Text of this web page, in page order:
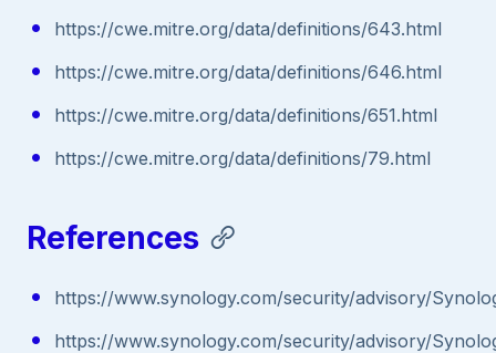
https://cwe.mitre.org/data/definitions/643.html
https://cwe.mitre.org/data/definitions/646.html
https://cwe.mitre.org/data/definitions/651.html
https://cwe.mitre.org/data/definitions/79.html
References
https://www.synology.com/security/advisory/
https://www.synology.com/security/advisory/